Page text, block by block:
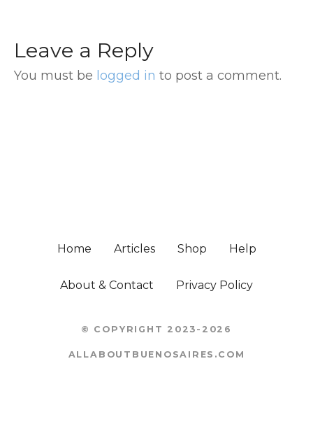
Leave a Reply
You must be logged in to post a comment.
Home Articles Shop Help
About & Contact Privacy Policy
© COPYRIGHT 2023-2026
ALLABOUTBUENOSAIRES.COM